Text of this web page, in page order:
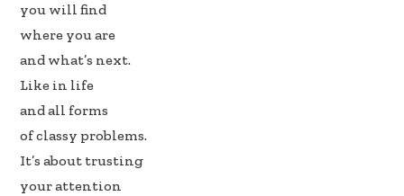
you will find
where you are
and what’s next.
Like in life
and all forms
of classy problems.
It’s about trusting
your attention